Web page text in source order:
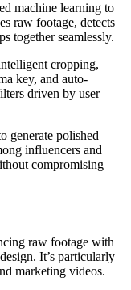
machine learning to
raw footage, detects
together seamlessly.
cropping,
key, and auto-
driven by user
generate polished
influencers and
compromising
raw footage with
It’s particularly
marketing videos.